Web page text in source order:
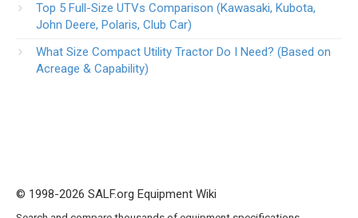
Top 5 Full-Size UTVs Comparison (Kawasaki, Kubota,
John Deere, Polaris, Club Car)
What Size Compact Utility Tractor Do I Need? (Based on
Acreage & Capability)
© 1998-2026 SALF.org Equipment Wiki